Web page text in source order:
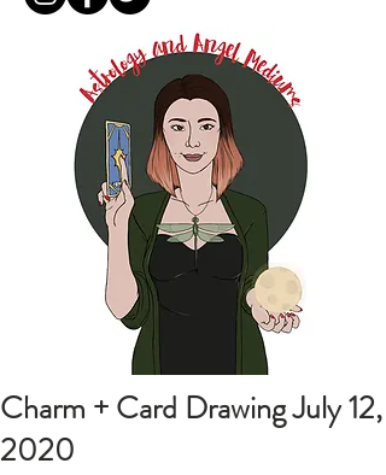
Charm + Card Drawing July 12,
2020